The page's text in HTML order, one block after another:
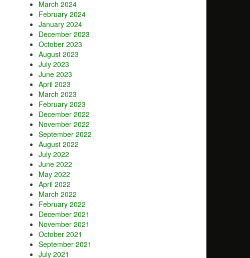
March 2024
February 2024
January 2024
December 2023
October 2023
August 2023
July 2023
June 2023
April 2023
March 2023
February 2023
December 2022
November 2022
September 2022
August 2022
July 2022
June 2022
May 2022
April 2022
March 2022
February 2022
December 2021
November 2021
October 2021
September 2021
July 2021